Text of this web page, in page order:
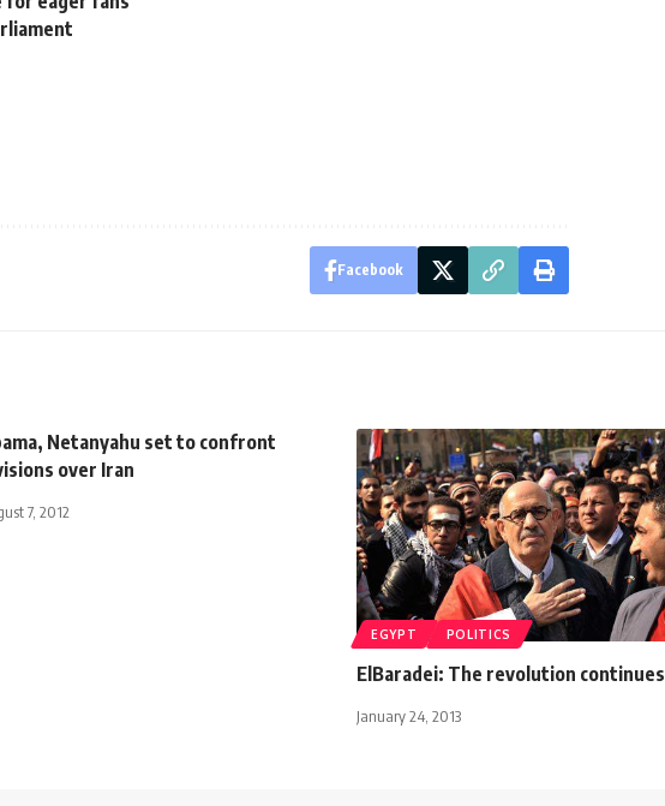
Facebook
Netanyahu set to confront
over Iran
7, 2012
EGYPT POLITICS
ElBaradei: The revolution continues
January 24, 2013